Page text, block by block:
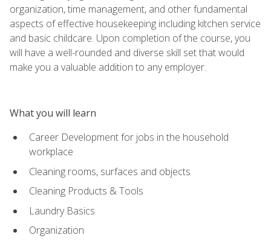
organization, time management, and other fundamental
aspects of effective housekeeping including kitchen service
and basic childcare. Upon completion of the course, you
will have a well-rounded and diverse skill set that would
make you a valuable addition to any employer.
What you will learn
Career Development for jobs in the household
workplace
Cleaning rooms, surfaces and objects
Cleaning Products & Tools
Laundry Basics
Organization